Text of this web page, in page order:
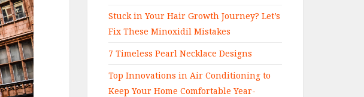
Stuck in Your Hair Growth Journey? Let’s
Fix These Minoxidil Mistakes
7 Timeless Pearl Necklace Designs
Top Innovations in Air Conditioning to
Keep Your Home Comfortable Year-